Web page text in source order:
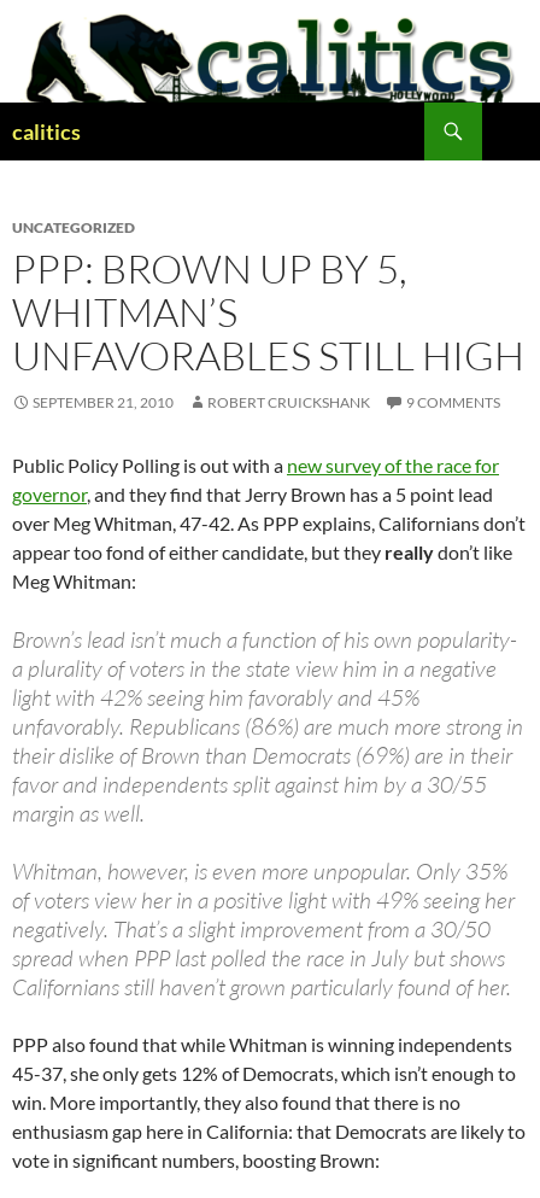
content
calitics
UNCATEGORIZED
PPP: BROWN UP BY 5,
WHITMAN’S
UNFAVORABLES STILL HIGH
SEPTEMBER 21, 2010 ROBERT CRUICKSHANK 9 COMMENTS
Public Policy Polling is out with a new survey of the race for
governor, and they find that Jerry Brown has a 5 point lead
over Meg Whitman, 47-42. As PPP explains, Californians don’t
appear too fond of either candidate, but they reallydon’t like
Meg Whitman:
Brown’s lead isn’t much a function of his own popularity-
a plurality of voters in the state view him in a negative
light with 42% seeing him favorably and 45%
unfavorably. Republicans (86%) are much more strong in
their dislike of Brown than Democrats (69%) are in their
favor and independents split against him by a 30/55
margin as well.
Whitman, however, is even more unpopular. Only 35%
of voters view her in a positive light with 49% seeing her
negatively. That’s a slight improvement from a 30/50
spread when PPP last polled the race in July but shows
Californians still haven’t grown particularly found of her.
PPP also found that while Whitman is winning independents
45-37, she only gets 12% of Democrats, which isn’t enough to
win. More importantly, they also found that there is no
enthusiasm gap here in California: that Democrats are likely to
vote in significant numbers, boosting Brown: